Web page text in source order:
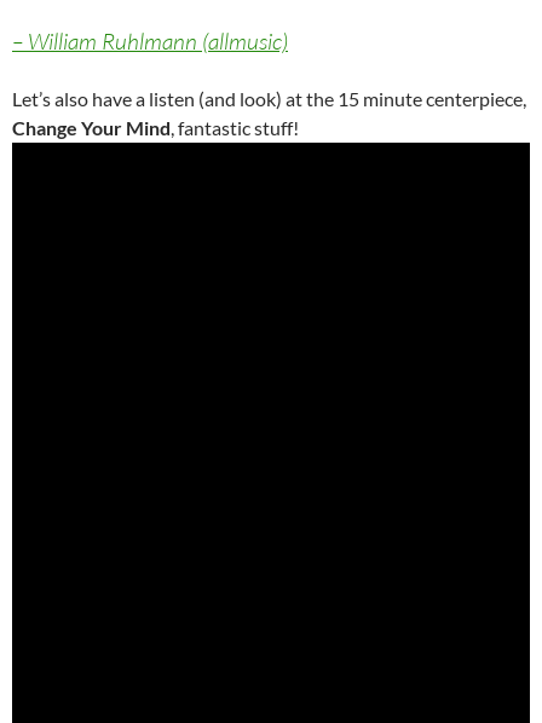
– William Ruhlmann (allmusic)
Let’s also have a listen (and look) at the 15 minute centerpiece,
Change Your Mind, fantastic stuff!